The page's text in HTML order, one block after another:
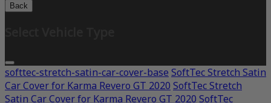
Back
softtec-stretch-satin-car-cover-base SoftTec Stretch Satin
Car Cover for Karma Revero GT 2020 SoftTec Stretch
Satin Car Cover for Karma Revero GT 2020 SoftTec